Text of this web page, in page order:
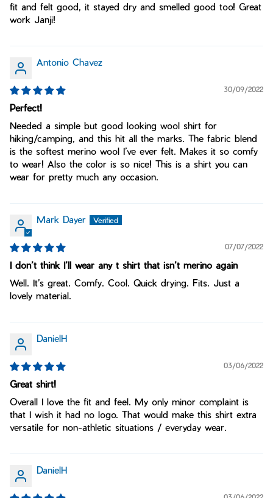
fit and felt good, it stayed dry and smelled good too! Great
work Janji!
Antonio Chavez
30/09/2022
Perfect!
Needed a simple but good looking wool shirt for
hiking/camping, and this hit all the marks. The fabric blend
is the softest merino wool I’ve ever felt. Makes it so comfy
to wear! Also the color is so nice! This is a shirt you can
wear for pretty much any occasion.
Mark Dayer
07/07/2022
I don’t think I’ll wear any t shirt that isn’t merino again
Well. It’s great. Comfy. Cool. Quick drying. Fits. Just a
lovely material.
DanielH
03/06/2022
Great shirt!
Overall I love the fit and feel. My only minor complaint is
that I wish it had no logo. That would make this shirt extra
versatile for non-athletic situations / everyday wear.
DanielH